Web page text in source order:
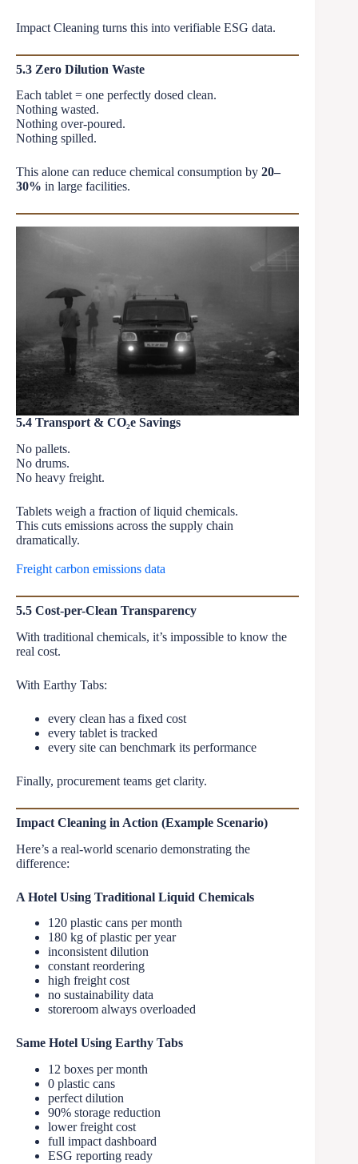
Impact Cleaning turns this into verifiable ESG data.
5.3 Zero Dilution Waste
Each tablet = one perfectly dosed clean.
Nothing wasted.
Nothing over-poured.
Nothing spilled.
This alone can reduce chemical consumption by 20–
30% in large facilities.
5.4 Transport & CO₂e Savings
No pallets.
No drums.
No heavy freight.
Tablets weigh a fraction of liquid chemicals.
This cuts emissions across the supply chain
dramatically.
Freight carbon emissions data
5.5 Cost-per-Clean Transparency
With traditional chemicals, it’s impossible to know the
real cost.
With Earthy Tabs:
every clean has a fixed cost
every tablet is tracked
every site can benchmark its performance
Finally, procurement teams get clarity.
Impact Cleaning in Action (Example Scenario)
Here’s a real-world scenario demonstrating the
difference:
A Hotel Using Traditional Liquid Chemicals
120 plastic cans per month
180 kg of plastic per year
inconsistent dilution
constant reordering
high freight cost
no sustainability data
storeroom always overloaded
Same Hotel Using Earthy Tabs
12 boxes per month
0 plastic cans
perfect dilution
90% storage reduction
lower freight cost
full impact dashboard
ESG reporting ready